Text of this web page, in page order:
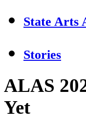
State Arts
Stories
ALAS
Yet